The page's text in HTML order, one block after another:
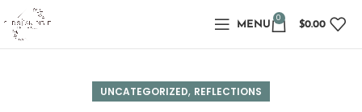
MENU
0
$0.00
UNCATEGORIZED, REFLECTIONS